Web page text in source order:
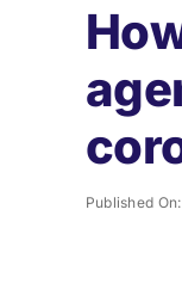
Published